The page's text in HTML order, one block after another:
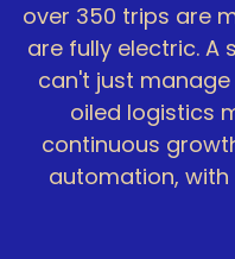
over 350 trips are
are fully electric. A
can't just manage
oiled logistics
continuous
automation,